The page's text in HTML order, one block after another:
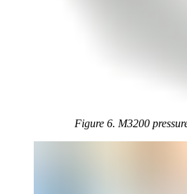
Figure 6. M3200